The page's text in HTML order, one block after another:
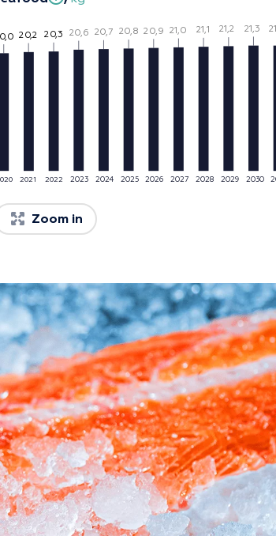
2021 2022 2023 2024 2025 2026 2027 2028 2029 2030
0,0 20,2 20,3 20,6 20,7 20,8 20,9 21,0 21,1 21,2 21,3
Zoom in